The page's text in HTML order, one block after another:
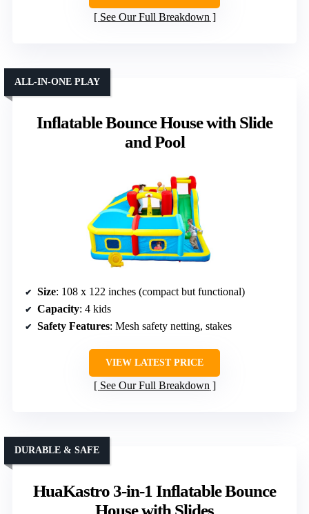
See Our Full Breakdown
Inflatable Bounce House with Slide
and Pool
ALL-IN-ONE PLAY
Size: 108 x 122 inches (compact but functional)
Capacity: 4 kids
Safety Features: Mesh safety netting, stakes
VIEW LATEST PRICE
See Our Full Breakdown
HuaKastro 3-in-1 Inflatable Bounce
House with Slides
DURABLE & SAFE